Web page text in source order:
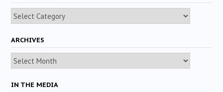
Categories
ARCHIVES
Archives
IN THE MEDIA